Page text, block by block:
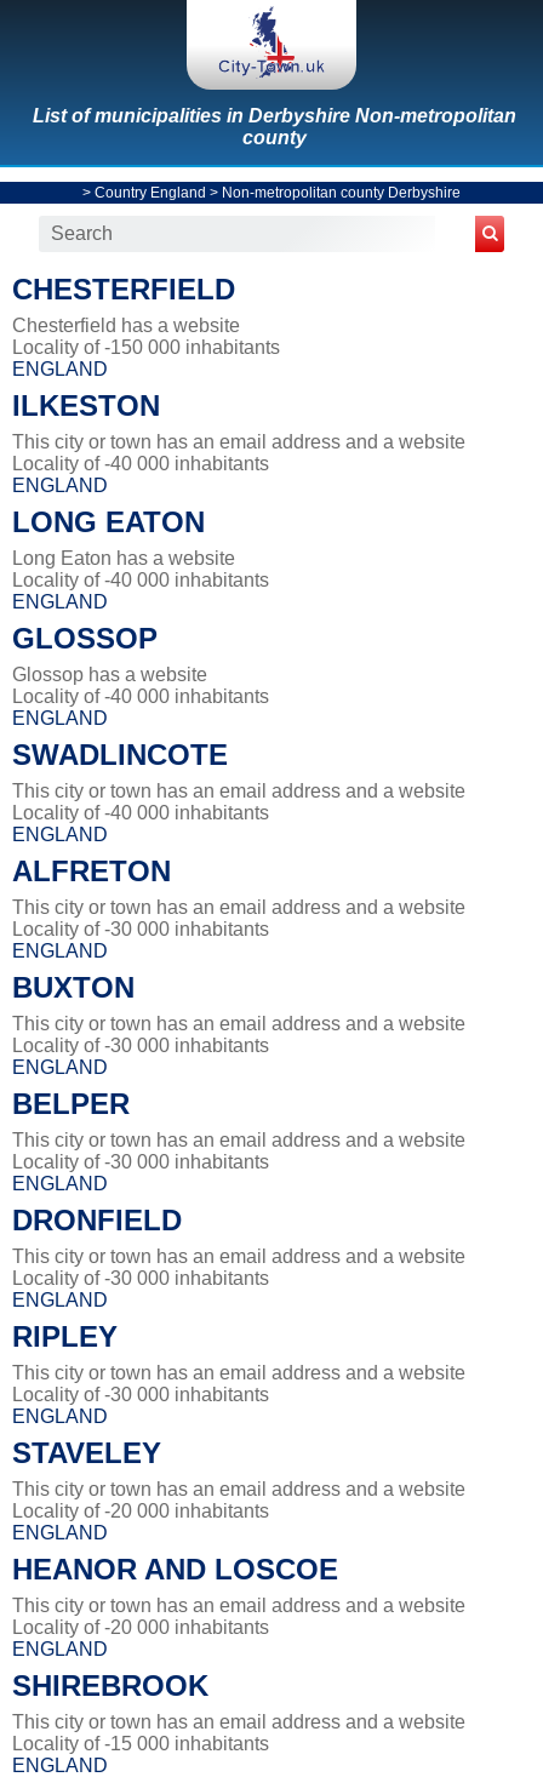
List of municipalities in Derbyshire Non-metropolitan
county
> Country England > Non-metropolitan county Derbyshire
CHESTERFIELD
Chesterfield has a website
Locality of -150 000 inhabitants
ENGLAND
ILKESTON
This city or town has an email address and a website
Locality of -40 000 inhabitants
ENGLAND
LONG EATON
Long Eaton has a website
Locality of -40 000 inhabitants
ENGLAND
GLOSSOP
Glossop has a website
Locality of -40 000 inhabitants
ENGLAND
SWADLINCOTE
This city or town has an email address and a website
Locality of -40 000 inhabitants
ENGLAND
ALFRETON
This city or town has an email address and a website
Locality of -30 000 inhabitants
ENGLAND
BUXTON
This city or town has an email address and a website
Locality of -30 000 inhabitants
ENGLAND
BELPER
This city or town has an email address and a website
Locality of -30 000 inhabitants
ENGLAND
DRONFIELD
This city or town has an email address and a website
Locality of -30 000 inhabitants
ENGLAND
RIPLEY
This city or town has an email address and a website
Locality of -30 000 inhabitants
ENGLAND
STAVELEY
This city or town has an email address and a website
Locality of -20 000 inhabitants
ENGLAND
HEANOR AND LOSCOE
This city or town has an email address and a website
Locality of -20 000 inhabitants
ENGLAND
SHIREBROOK
This city or town has an email address and a website
Locality of -15 000 inhabitants
ENGLAND